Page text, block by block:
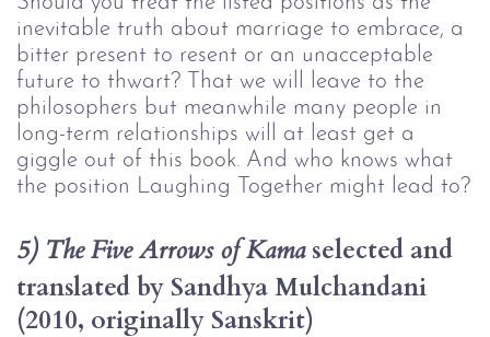
inevitable truth about marriage to embrace, a
bitter present to resent or an unacceptable
future to thwart? That we will leave to the
philosophers but meanwhile many people in
long-term relationships will at least get a
giggle out of this book. And who knows what
the position Laughing Together might lead to?
5) The Five Arrows of Kama selected and
translated by Sandhya Mulchandani
(2010, originally Sanskrit)